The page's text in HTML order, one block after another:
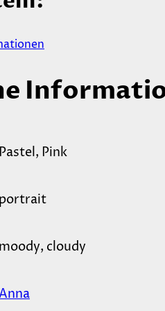
Pastel, Pink
portrait
moody, cloudy